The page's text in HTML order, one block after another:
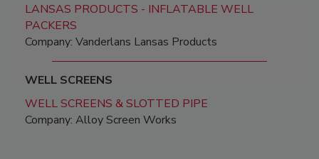
LANSAS PRODUCTS - INFLATABLE WELL
PACKERS
Company: Vanderlans Lansas Products
WELL SCREENS
WELL SCREENS & SLOTTED PIPE
Company: Alloy Screen Works